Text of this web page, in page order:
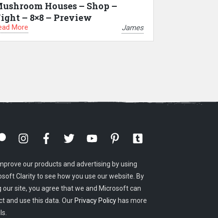
Houses – Shop –
– 8×8 – Preview
More James
our products and advertising by using
Clarity to see how you use our website. By
our site, you agree that we and Microsoft can
and use this data. Our Privacy Policy has more